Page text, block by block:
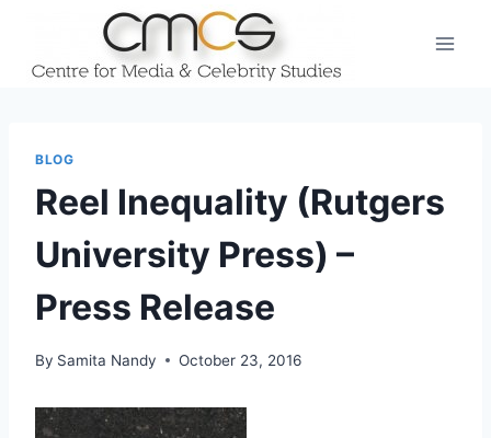
content
BLOG
Reel Inequality (Rutgers
University Press) –
Press Release
By Samita Nandy October 23, 2016